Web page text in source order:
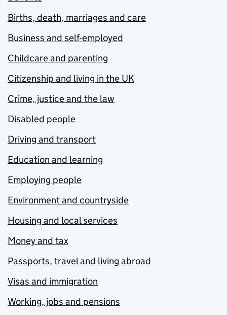
Births, death, marriages and care
Business and self-employed
Childcare and parenting
Citizenship and living in the UK
Crime, justice and the law
Disabled people
Driving and transport
Education and learning
Employing people
Environment and countryside
Housing and local services
Money and tax
Passports, travel and living abroad
Visas and immigration
Working, jobs and pensions